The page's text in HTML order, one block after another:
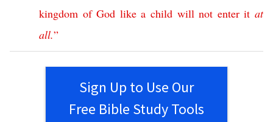
kingdom of God like a child will not enter it at
all.”
Sign Up to Use Our
Free Bible Study Tools